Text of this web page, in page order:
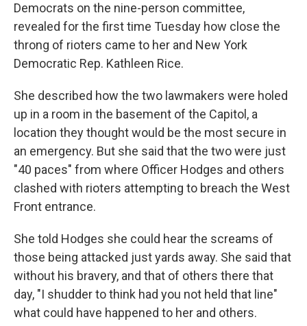
Democrats on the nine-person committee,
revealed for the first time Tuesday how close the
throng of rioters came to her and New York
Democratic Rep. Kathleen Rice.
She described how the two lawmakers were holed
up in a room in the basement of the Capitol, a
location they thought would be the most secure in
an emergency. But she said that the two were just
"40 paces" from where Officer Hodges and others
clashed with rioters attempting to breach the West
Front entrance.
She told Hodges she could hear the screams of
those being attacked just yards away. She said that
without his bravery, and that of others there that
day, "I shudder to think had you not held that line"
what could have happened to her and others.